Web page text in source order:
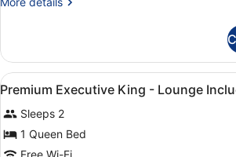
King
View
all
photos
for
Premium
A modern
1
Premium Executive King - Lounge
Sleeps 2
1 Queen Bed